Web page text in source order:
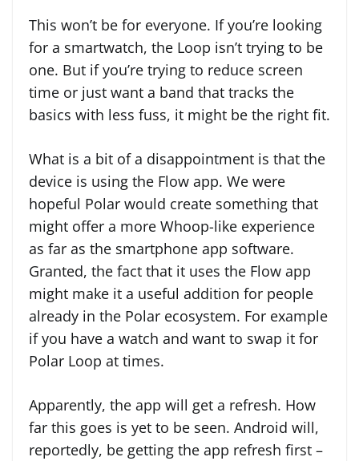
This won’t be for everyone. If you’re looking
for a smartwatch, the Loop isn’t trying to be
one. But if you’re trying to reduce screen
time or just want a band that tracks the
basics with less fuss, it might be the right fit.
What is a bit of a disappointment is that the
device is using the Flow app. We were
hopeful Polar would create something that
might offer a more Whoop-like experience
as far as the smartphone app software.
Granted, the fact that it uses the Flow app
might make it a useful addition for people
already in the Polar ecosystem. For example
if you have a watch and want to swap it for
Polar Loop at times.
Apparently, the app will get a refresh. How
far this goes is yet to be seen. Android will,
reportedly, be getting the app refresh first –